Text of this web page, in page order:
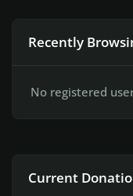
Recently
No registered
Current